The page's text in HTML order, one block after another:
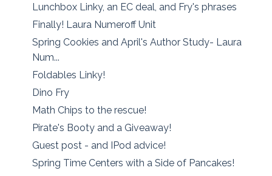
Lunchbox Linky, an EC deal, and Fry's phrases
Finally! Laura Numeroff Unit
Spring Cookies and April's Author Study- Laura
Num...
Foldables Linky!
Dino Fry
Math Chips to the rescue!
Pirate's Booty and a Giveaway!
Guest post - and IPod advice!
Spring Time Centers with a Side of Pancakes!